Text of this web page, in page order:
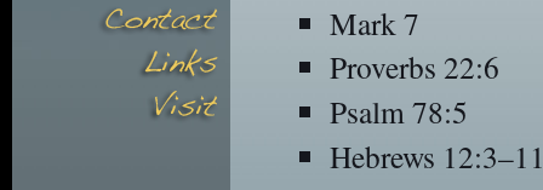
Mark 7
Proverbs 22:6
Psalm 78:5
Hebrews